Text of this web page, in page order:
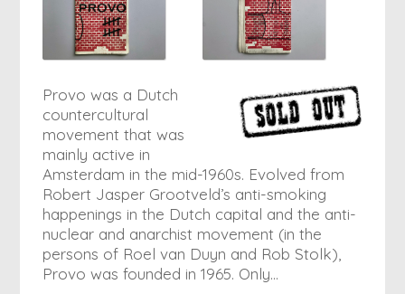
Provo was a Dutch
countercultural
movement that was
mainly active in
Amsterdam in the mid-1960s. Evolved from
Robert Jasper Grootveld’s anti-smoking
happenings in the Dutch capital and the anti-
nuclear and anarchist movement (in the
persons of Roel van Duyn and Rob Stolk),
Provo was founded in 1965. Only…